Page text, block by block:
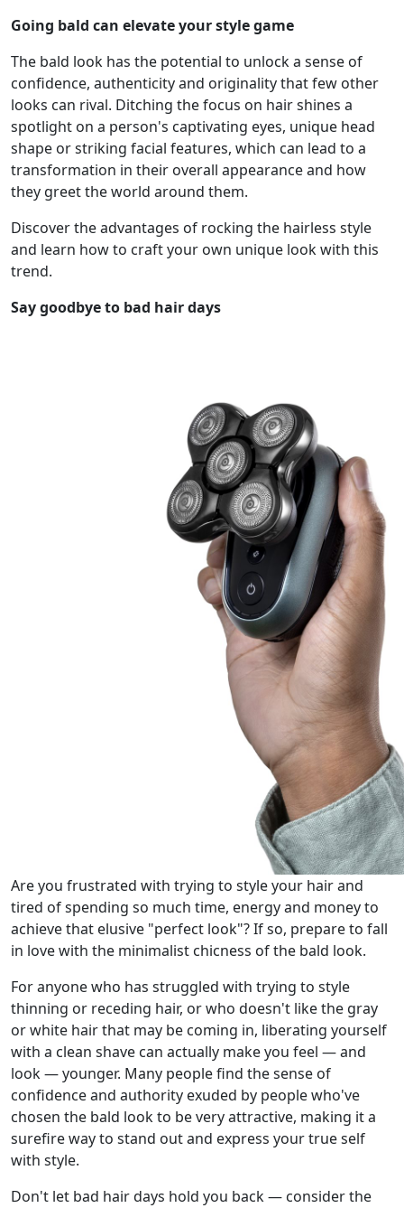
Going bald can elevate your style game
The bald look has the potential to unlock a sense of
confidence, authenticity and originality that few other
looks can rival. Ditching the focus on hair shines a
spotlight on a person's captivating eyes, unique head
shape or striking facial features, which can lead to a
transformation in their overall appearance and how
they greet the world around them.
Discover the advantages of rocking the hairless style
and learn how to craft your own unique look with this
trend.
Say goodbye to bad hair days
Are you frustrated with trying to style your hair and
tired of spending so much time, energy and money to
achieve that elusive "perfect look"? If so, prepare to fall
in love with the minimalist chicness of the bald look.
For anyone who has struggled with trying to style
thinning or receding hair, or who doesn't like the gray
or white hair that may be coming in, liberating yourself
with a clean shave can actually make you feel — and
look — younger. Many people find the sense of
confidence and authority exuded by people who've
chosen the bald look to be very attractive, making it a
surefire way to stand out and express your true self
with style.
Don't let bad hair days hold you back — consider the